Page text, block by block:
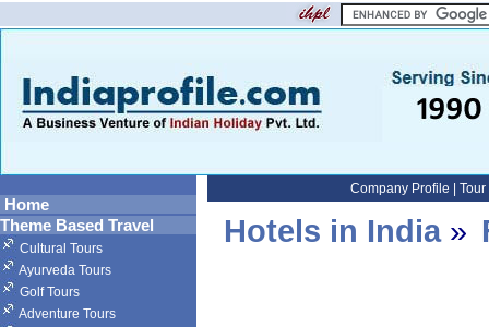
Home
Theme Based Travel
Cultural Tours
Ayurveda Tours
Golf Tours
Adventure Tours
Company Profile
Hotels in India»